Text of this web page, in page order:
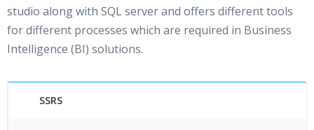
studio along with SQL server and offers different tools
for different processes which are required in Business
Intelligence (BI) solutions.
SSRS